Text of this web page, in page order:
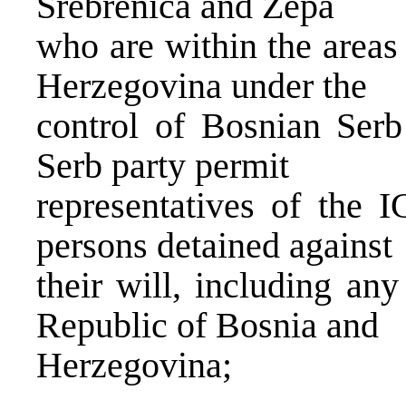
who are within the
Herzegovina under the
control of Bosnian
Serb party permit
representatives of the
persons detained against
their will, including
Republic of Bosnia and
Herzegovina;